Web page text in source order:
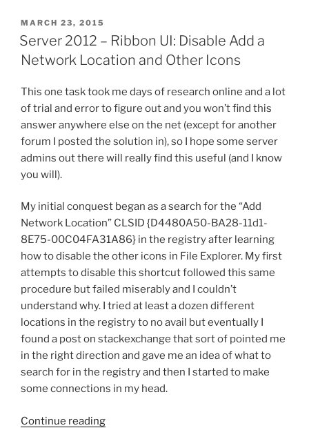
Disable
Buttons,
and
c
e
b
o
k
itt
er
er
e
st
l
di
t
e
POSTED
ON
MARCH 23, 2015
Server 2012 – Ribbon UI: Disable Add a
Network Location and Other Icons
This one task took me days of research online and a lot
of trial and error to figure out and you won’t find this
answer anywhere else on the net (except for another
forum I posted the solution in), so I hope some server
admins out there will really find this useful (and I know
you will).
My initial conquest began as a search for the “Add
Network Location” CLSID {D4480A50-BA28-11d1-
8E75-00C04FA31A86} in the registry after learning
how to disable the other icons in File Explorer. My first
attempts to disable this shortcut followed this same
procedure but failed miserably and I couldn’t
understand why. I tried at least a dozen different
locations in the registry to no avail but eventually I
found a post on stackexchange that sort of pointed me
in the right direction and gave me an idea of what to
search for in the registry and then I started to make
some connections in my head.
Continue reading“Server